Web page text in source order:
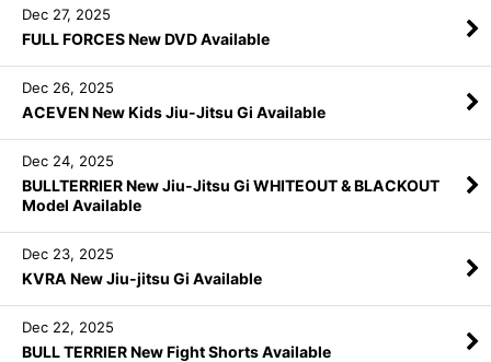
Dec 27, 2025
FULL FORCES New DVD Available
Dec 26, 2025
ACEVEN New Kids Jiu-Jitsu Gi Available
Dec 24, 2025
BULLTERRIER New Jiu-Jitsu Gi WHITEOUT & BLACKOUT
Model Available
Dec 23, 2025
KVRA New Jiu-jitsu Gi Available
Dec 22, 2025
BULL TERRIER New Fight Shorts Available